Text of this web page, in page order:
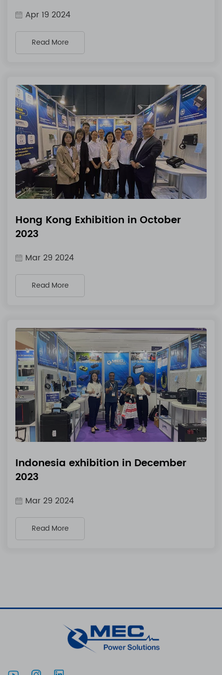
Apr 19 2024
Read More
Hong Kong Exhibition in October
2023
Mar 29 2024
Read More
Indonesia exhibition in December
2023
Mar 29 2024
Read More